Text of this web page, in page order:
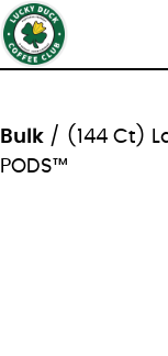
Skip to main
Bulk / (144 Ct)
PODS™